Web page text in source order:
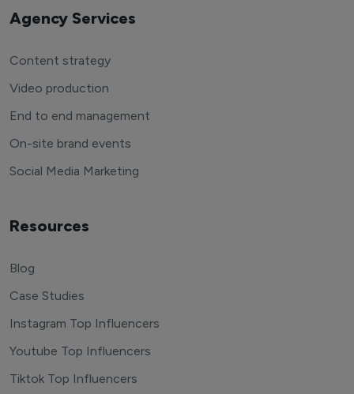
Agency Services
Content strategy
Video production
End to end management
On-site brand events
Social Media Marketing
Resources
Blog
Case Studies
Instagram Top Influencers
Youtube Top Influencers
Tiktok Top Influencers